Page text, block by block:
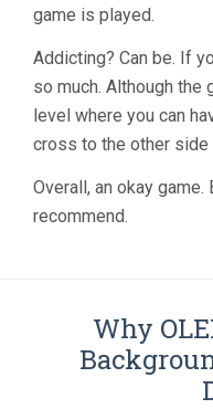
game is played.
Addicting? Can be. If
so much. Although the
level where you can
cross to the other side
Overall, an okay
recommend.
Why